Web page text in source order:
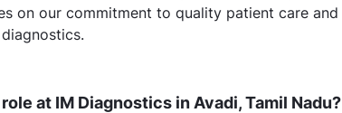
on our commitment to quality patient care and
at IM Diagnostics in Avadi, Tamil Nadu?